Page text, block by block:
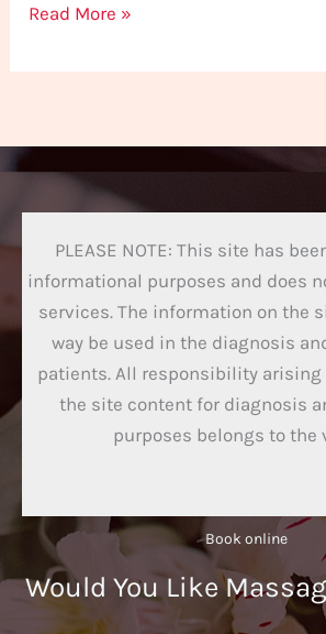
Read More »
PLEASE NOTE: This site has
informational purposes and does
services. The information on the
way be used in the diagnosis
patients. All responsibility
the site content for diagnosis
purposes belongs to the
Book online​
Would You Like